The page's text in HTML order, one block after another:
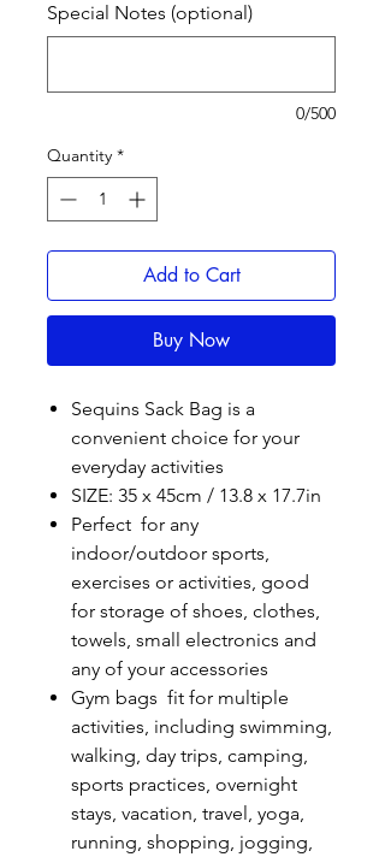
Special Notes (optional)
0/500
Quantity *
Add to Cart
Buy Now
Sequins Sack Bag is a
convenient choice for your
everyday activities
SIZE: 35 x 45cm / 13.8 x 17.7in
Perfect for any
indoor/outdoor sports,
exercises or activities, good
for storage of shoes, clothes,
towels, small electronics and
any of your accessories
Gym bags fit for multiple
activities, including swimming,
walking, day trips, camping,
sports practices, overnight
stays, vacation, travel, yoga,
running, shopping, jogging,